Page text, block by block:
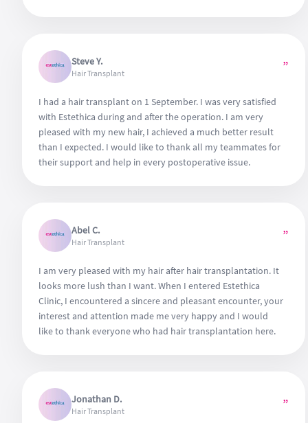
Steve Y.
Hair Transplant ”
I had a hair transplant on 1 September. I was very satisfied
with Estethica during and after the operation. I am very
pleased with my new hair, I achieved a much better result
than I expected. I would like to thank all my teammates for
their support and help in every postoperative issue.
Abel C.
Hair Transplant ”
I am very pleased with my hair after hair transplantation. It
looks more lush than I want. When I entered Estethica
Clinic, I encountered a sincere and pleasant encounter, your
interest and attention made me very happy and I would
like to thank everyone who had hair transplantation here.
Jonathan D.
Hair Transplant ”